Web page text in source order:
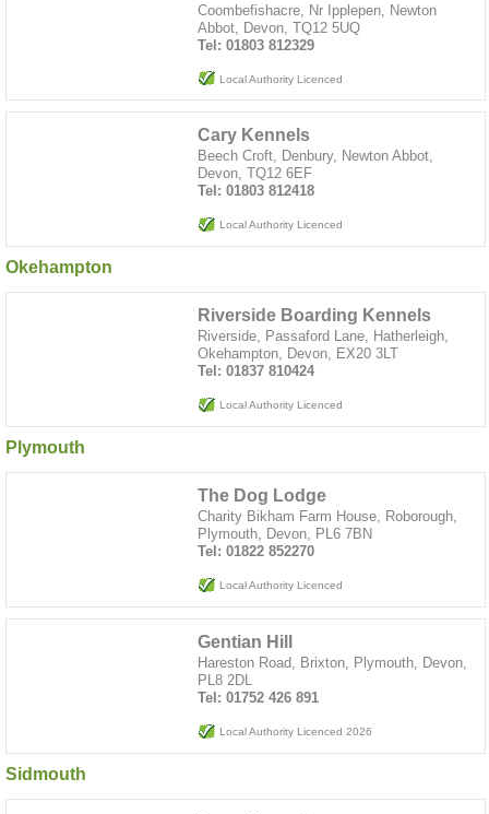
Coombefishacre, Nr Ipplepen, Newton
Abbot, Devon, TQ12 5UQ
Tel: 01803 812329
Local Authority Licenced
Cary Kennels
Beech Croft, Denbury, Newton Abbot,
Devon, TQ12 6EF
Tel: 01803 812418
Local Authority Licenced
Okehampton
Riverside Boarding Kennels
Riverside, Passaford Lane, Hatherleigh,
Okehampton, Devon, EX20 3LT
Tel: 01837 810424
Local Authority Licenced
Plymouth
The Dog Lodge
Charity Bikham Farm House, Roborough,
Plymouth, Devon, PL6 7BN
Tel: 01822 852270
Local Authority Licenced
Gentian Hill
Hareston Road, Brixton, Plymouth, Devon,
PL8 2DL
Tel: 01752 426 891
Local Authority Licenced 2026
Sidmouth